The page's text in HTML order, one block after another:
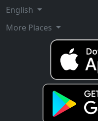
English
More Places